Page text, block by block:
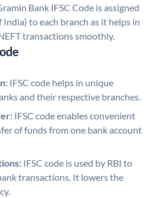
Bank IFSC Code is assigned
India) to each branch as it helps in
transactions smoothly.
IFSC code helps in unique
and their respective branches.
IFSC code enables convenient
of funds from one bank account
IFSC code is used by RBI to
transactions. It lowers the